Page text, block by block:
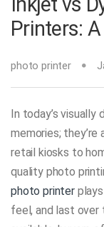
Printers: A
photo printer
In today’s visually
memories;
retail kiosks to
quality photo
photo printerplays
feel, and last over